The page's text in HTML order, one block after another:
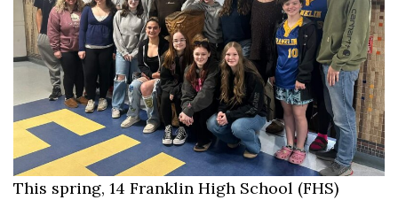
This spring, 14 Franklin High School (FHS)